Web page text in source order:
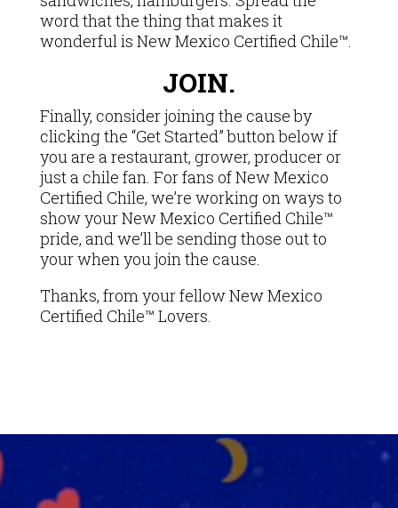
word that the thing that makes it
wonderful is New Mexico Certified Chile™.
JOIN.
Finally, consider joining the cause by
clicking the “Get Started” button below if
you are a restaurant, grower, producer or
just a chile fan. For fans of New Mexico
Certified Chile, we’re working on ways to
show your New Mexico Certified Chile™
pride, and we’ll be sending those out to
your when you join the cause.
Thanks, from your fellow New Mexico
Certified Chile™ Lovers.
Player